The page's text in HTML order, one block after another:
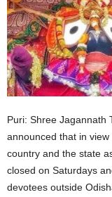
Puri: Shree Jagannath
announced that in
country and the state
closed on Saturdays
devotees outside